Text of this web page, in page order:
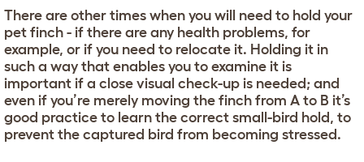
There are other times when you will need to hold your
pet finch - if there are any health problems, for
example, or if you need to relocate it. Holding it in
such a way that enables you to examine it is
important if a close visual check-up is needed; and
even if you’re merely moving the finch from A to B it’s
good practice to learn the correct small-bird hold, to
prevent the captured bird from becoming stressed.